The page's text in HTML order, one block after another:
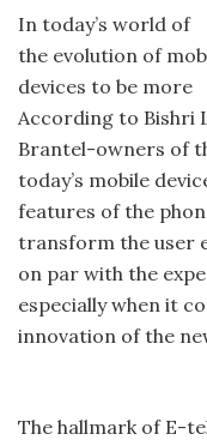
In today’s world of
the evolution of
devices to be
According to Bishri
Brantel-owners of
today’s mobile
features of the
transform the user
on par with the
especially when it
innovation of the
The hallmark of E-